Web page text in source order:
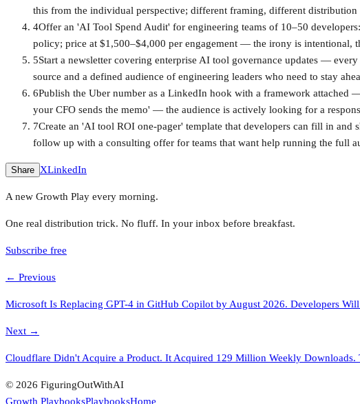
this from the individual perspective; different framing, different distribution
4Offer an 'AI Tool Spend Audit' for engineering teams of 10–50
policy; price at $1,500–$4,000 per engagement — the irony is intentional,
5Start a newsletter covering enterprise AI tool governance updates —
source and a defined audience of engineering leaders who need to stay
6Publish the Uber number as a LinkedIn hook with a framework
your CFO sends the memo' — the audience is actively looking for a
7Create an 'AI tool ROI one-pager' template that developers can fill in and
follow up with a consulting offer for teams that want help running the full
Share XLinkedIn
A new Growth Play every morning.
One real distribution trick. No fluff. In your inbox before breakfast.
Subscribe free
← Previous
Microsoft Is Replacing GPT-4 in GitHub Copilot by August 2026. Developers
Next →
Cloudflare Didn't Acquire a Product. It Acquired 129 Million Weekly
© 2026 FiguringOutWithAI
Growth PlaybooksPlaybooksHome